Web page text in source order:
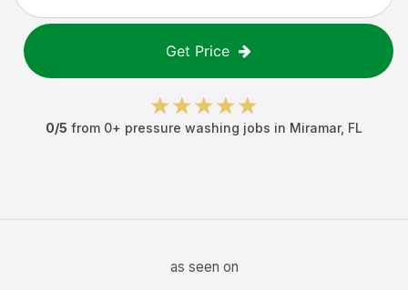
Get Price
0/5 from 0+ pressure washing jobs in Miramar, FL
as seen on